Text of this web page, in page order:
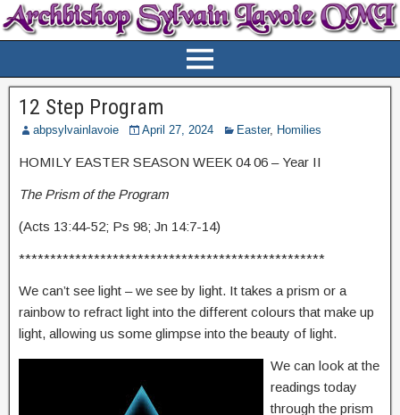
12 Step Program
abpsylvainlavoie April 27, 2024 Easter, Homilies
HOMILY EASTER SEASON WEEK 04 06 – Year II
The Prism of the Program
(Acts 13:44-52; Ps 98; Jn 14:7-14)
*************************************************
We can’t see light – we see by light. It takes a prism or a
rainbow to refract light into the different colours that make up
light, allowing us some glimpse into the beauty of light.
We can look at the
readings today
through the prism